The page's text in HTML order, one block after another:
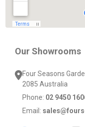
Our Showrooms
Four Seasons
2085 Australia
Phone: 02 9450
Email: